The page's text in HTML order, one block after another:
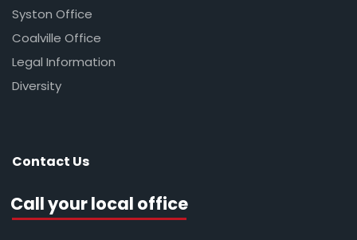
Syston Office
Coalville Office
Legal Information
Diversity
Contact Us
Call your local office